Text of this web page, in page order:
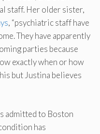
staff. Her older sister,
, “psychiatric staff have
They have apparently
parties because
exactly when or how
but Justina believes
admitted to Boston
has